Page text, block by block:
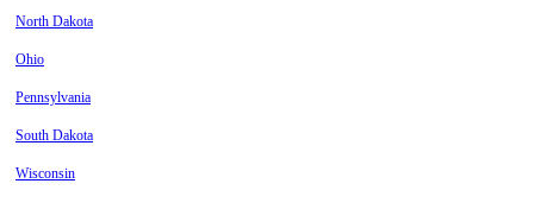
North Dakota
Ohio
Pennsylvania
South Dakota
Wisconsin